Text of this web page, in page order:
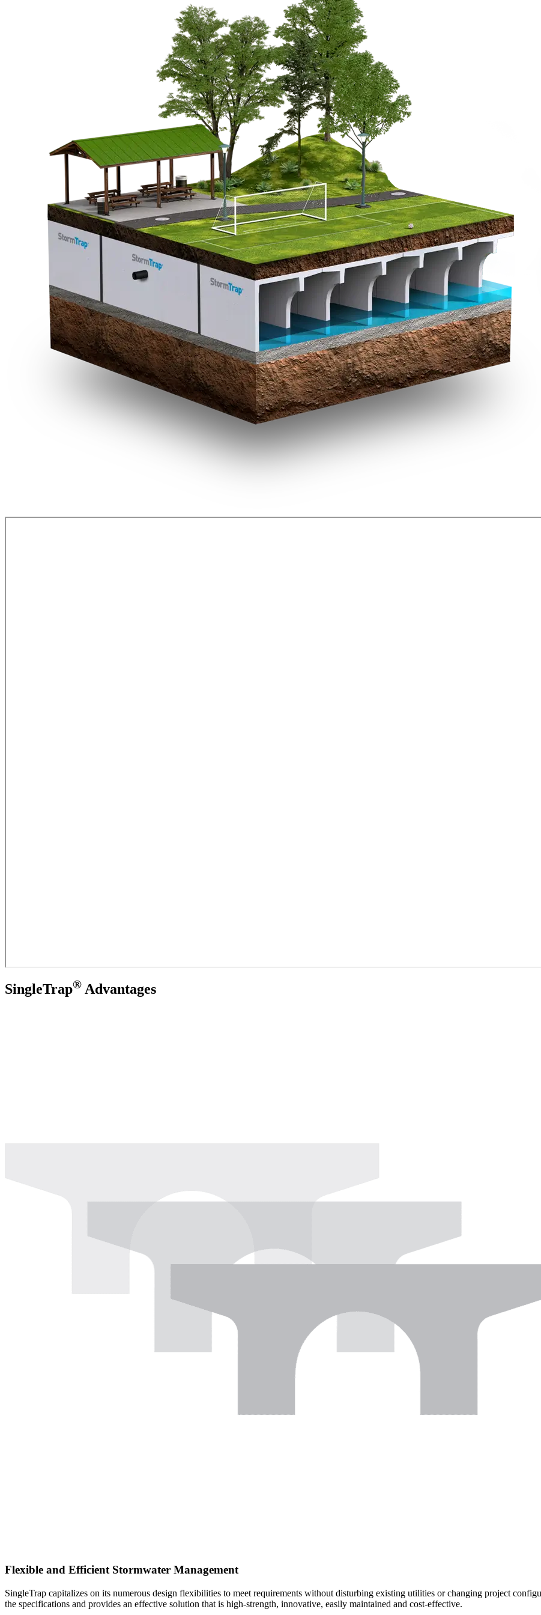
SingleTrap® Advantages
Flexible and Efficient Stormwater Management
SingleTrap capitalizes on its numerous design flexibilities to meet requirements without disturbing existing utilities or changing project
the specifications and provides an effective solution that is high-strength, innovative, easily maintained and cost-effective.